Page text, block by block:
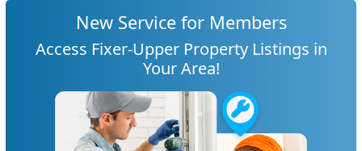
New Service for Members
Access Fixer-Upper Property Listings in
Your Area!